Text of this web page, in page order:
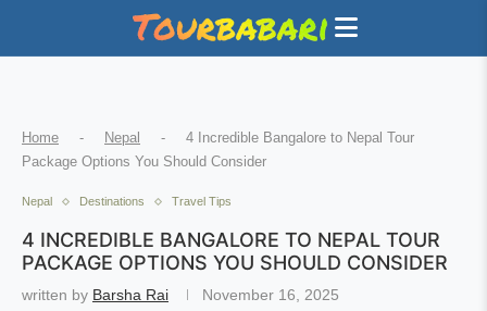
Home - Nepal -
4 Incredible Bangalore to Nepal Tour
Package Options You Should Consider
Nepal Destinations Travel Tips
4 INCREDIBLE BANGALORE TO NEPAL TOUR
PACKAGE OPTIONS YOU SHOULD CONSIDER
written by Barsha Rai November 16, 2025